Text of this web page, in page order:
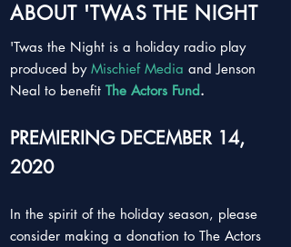
ABOUT 'TWAS THE NIGHT
'Twas the Night is a holiday radio play
produced by Mischief Media and Jenson
Neal to benefit The Actors Fund.
PREMIERING DECEMBER 14,
2020
In the spirit of the holiday season, please
consider making a donation to The Actors